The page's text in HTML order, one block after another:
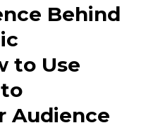
Behind
to Use
Audience